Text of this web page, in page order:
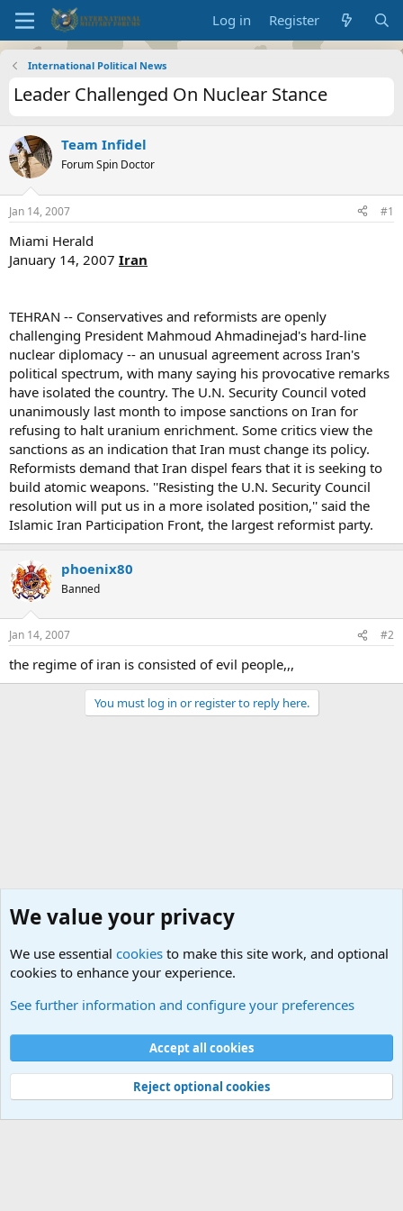
Log in Register
International Political News
Leader Challenged On Nuclear Stance
Team Infidel
Forum Spin Doctor
Jan 14, 2007 #1
Miami Herald
January 14, 2007 Iran
TEHRAN -- Conservatives and reformists are openly
challenging President Mahmoud Ahmadinejad's hard-line
nuclear diplomacy -- an unusual agreement across Iran's
political spectrum, with many saying his provocative remarks
have isolated the country. The U.N. Security Council voted
unanimously last month to impose sanctions on Iran for
refusing to halt uranium enrichment. Some critics view the
sanctions as an indication that Iran must change its policy.
Reformists demand that Iran dispel fears that it is seeking to
build atomic weapons. ''Resisting the U.N. Security Council
resolution will put us in a more isolated position,'' said the
Islamic Iran Participation Front, the largest reformist party.
phoenix80
Banned
Jan 14, 2007 #2
the regime of iran is consisted of evil people,,,
You must log in or register to reply here.
Cookies
Contact us
Terms and rules Privacy policy
Help
©
Military Quotes and Mottos
We value your privacy
We use essential cookies to make this site work, and optional
cookies to enhance your experience.
See further information and configure your preferences
Accept all cookies
Reject optional cookies